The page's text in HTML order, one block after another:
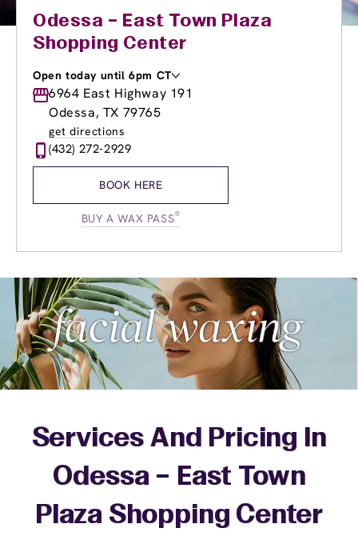
Odessa – East Town Plaza
Shopping Center
Open today until 6pm CT
Monday
9:00am-8:00pm
Tuesday
9:00am-
Wednesday
Thursday
8:00am
Friday
10:00am-
6964 East Highway 191
Odessa, TX 79765
get directions
(432) 272-2929
BOOK HERE
BUY A WAX PASS®
Services And Pricing In
Odessa – East Town
Plaza Shopping Center